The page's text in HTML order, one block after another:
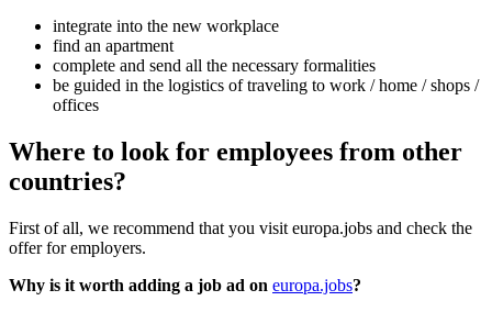
integrate into the new workplace
find an apartment
complete and send all the necessary formalities
be guided in the logistics of traveling to work / home / shops /
offices
Where to look for employees from other
countries?
First of all, we recommend that you visit europa.jobs and check the
offer for employers.
Why is it worth adding a job ad on europa.jobs?